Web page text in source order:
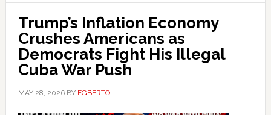
Trump’s Inflation Economy
Crushes Americans as
Democrats Fight His Illegal
Cuba War Push
MAY 28, 2026BY EGBERTO